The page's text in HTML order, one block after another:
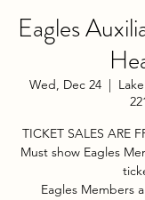
Eagles
Wed, Dec 24
  |
TICKET SALES ARE
Must show Eagles
Eagles Members